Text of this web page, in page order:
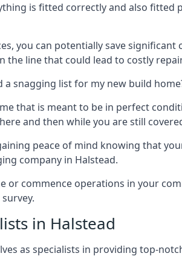
is fitted correctly and also fitted
you can potentially save
line that could lead to costly
a snagging list for my new build
that is meant to be in perfect
and then while you are still
peace of mind knowing that
company in Halstead.
or commence operations in your
in Halstead
as specialists in providing top-